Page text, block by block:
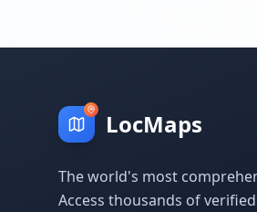
LocMaps
The world's most
Access thousands of